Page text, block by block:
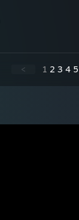
< 1 2 3 4 5